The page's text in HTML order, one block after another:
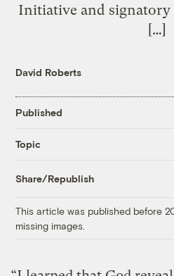
Initiative and signatory
[…]
David Roberts
Published
Topic
Share/Republish
This article was published before
missing images.